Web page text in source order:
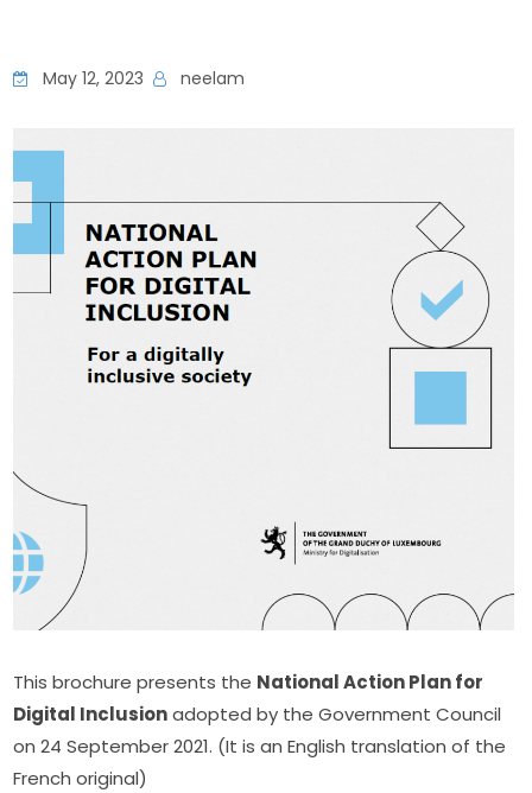
May 12, 2023 neelam
This brochure presents the National Action Plan for
Digital Inclusion adopted by the Government Council
on 24 September 2021. (It is an English translation of the
French original)